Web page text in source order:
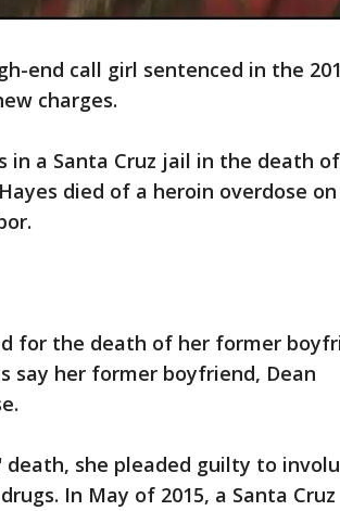
end call girl sentenced in the
charges.
in a Santa Cruz jail in the death of
died of a heroin overdose on
for the death of her former
say her former boyfriend, Dean
death, she pleaded guilty to
In May of 2015, a Santa Cruz